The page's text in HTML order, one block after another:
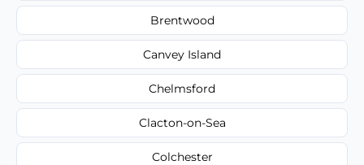
Brentwood
Canvey Island
Chelmsford
Clacton-on-Sea
Colchester